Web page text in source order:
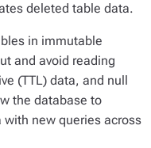
deleted table data.
in immutable
and avoid reading
(TTL) data, and null
the database to
new queries across